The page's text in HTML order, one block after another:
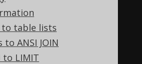
to table lists
ANSI JOIN
to LIMIT